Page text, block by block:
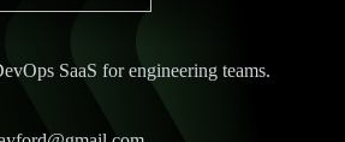
SaaS for engineering teams.